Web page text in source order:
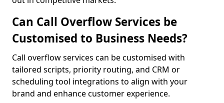
Can Call Overflow Services be
Customised to Business Needs?
Call overflow services can be customised with
tailored scripts, priority routing, and CRM or
scheduling tool integrations to align with your
brand and enhance customer experience.